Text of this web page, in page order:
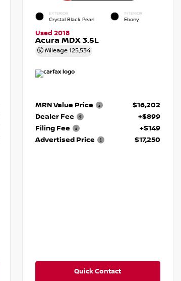
EXTERIOR
Crystal Black Pearl
INTERIOR
Ebony
Used 2018
Acura MDX 3.5L
Mileage 125,534
MRN Value Price
$16,202
Dealer Fee
+$899
Filing Fee
+$149
Advertised Price
$17,250
Quick Contact